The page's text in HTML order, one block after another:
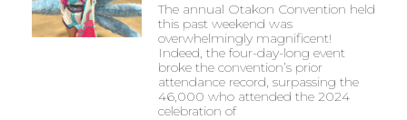
The annual Otakon Convention held
this past weekend was
overwhelmingly magnificent!
Indeed, the four-day-long event
broke the convention’s prior
attendance record, surpassing the
46,000 who attended the 2024
celebration of